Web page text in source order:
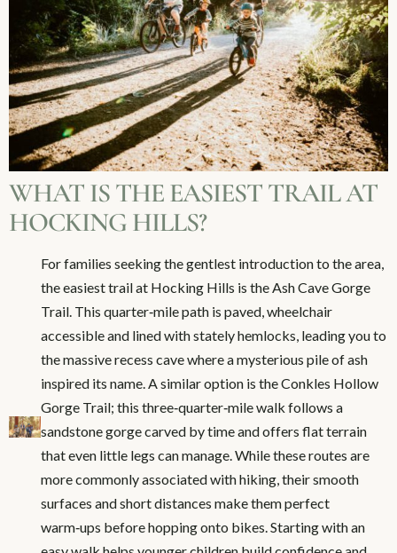
WHAT IS THE EASIEST TRAIL AT
HOCKING HILLS?
For families seeking the gentlest introduction to the area,
the easiest trail at Hocking Hills is the Ash Cave Gorge
Trail. This quarter‑mile path is paved, wheelchair
accessible and lined with stately hemlocks, leading you to
the massive recess cave where a mysterious pile of ash
inspired its name. A similar option is the Conkles Hollow
Gorge Trail; this three‑quarter‑mile walk follows a
sandstone gorge carved by time and offers flat terrain
that even little legs can manage. While these routes are
more commonly associated with hiking, their smooth
surfaces and short distances make them perfect
warm‑ups before hopping onto bikes. Starting with an